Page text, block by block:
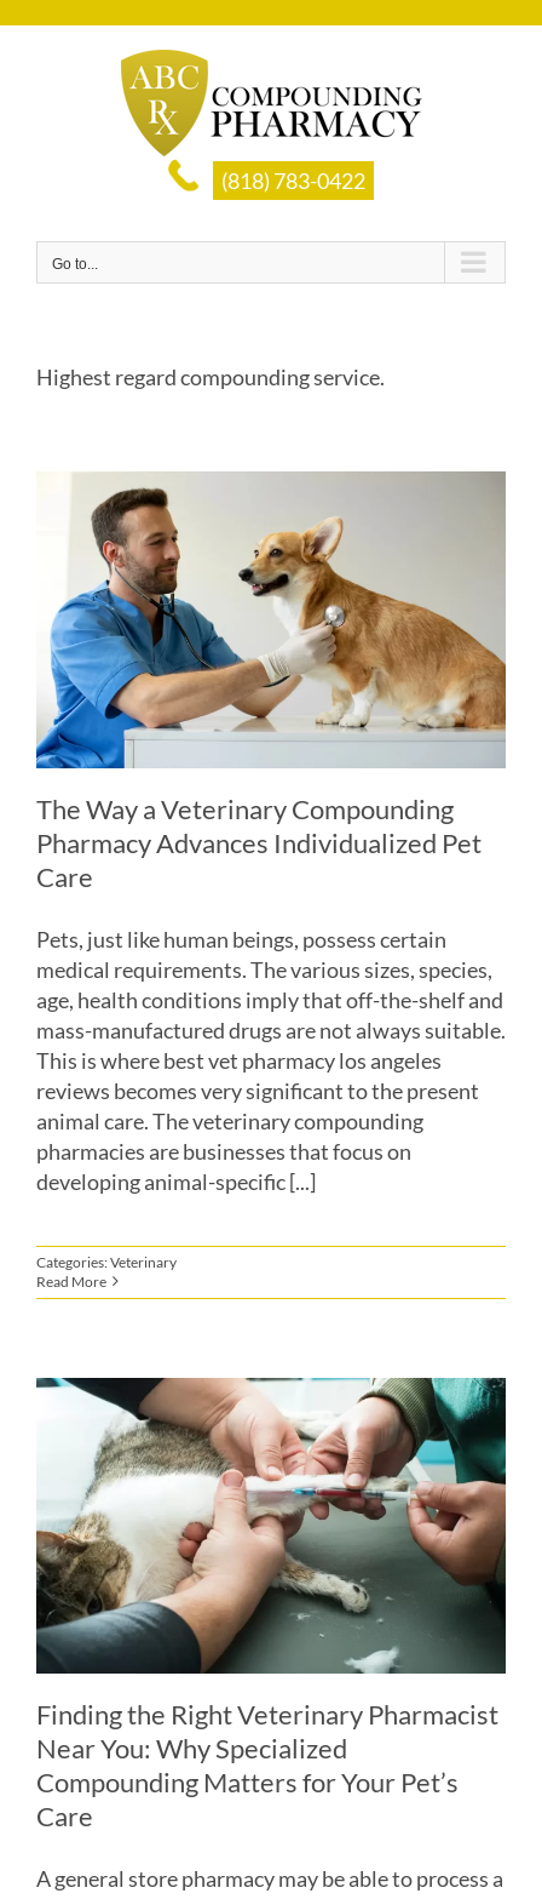
(818) 783-0422
Go to...
Highest regard compounding service.
The Way a Veterinary Compounding
Pharmacy Advances Individualized Pet
Care
Pets, just like human beings, possess certain
medical requirements. The various sizes, species,
age, health conditions imply that off-the-shelf and
mass-manufactured drugs are not always suitable.
This is where best vet pharmacy los angeles
reviews becomes very significant to the present
animal care. The veterinary compounding
pharmacies are businesses that focus on
developing animal-specific [...]
Categories:Veterinary
Read More
Finding the Right Veterinary Pharmacist
Near You: Why Specialized
Compounding Matters for Your Pet’s
Care
A general store pharmacy may be able to process a